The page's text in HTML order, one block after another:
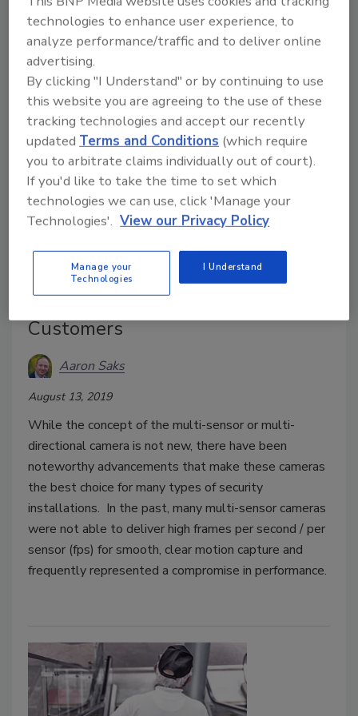
all devices are protected to the highest possible
level in order to avoid damaging fallout from a
cyberbreach.
Multi-Sensor Cameras Save
Money for Installers and
Customers
Aaron Saks
August 13, 2019
While the concept of the multi-sensor or multi-
directional camera is not new, there have been
noteworthy advancements that make these cameras
the best choice for many types of security
installations. In the past, many multi-sensor cameras
were not able to deliver high frames per second / per
sensor (fps) for smooth, clear motion capture and
frequently represented a compromise in performance.
technologies to enhance user experience, to
analyze performance/traffic and to deliver online
advertising.
By clicking "I Understand" or by continuing to use
this website you are agreeing to the use of these
tracking technologies and accept our recently
updated Terms and Conditions (which require
you to arbitrate claims individually out of court).
If you'd like to take the time to set which
technologies we can use, click 'Manage your
Technologies'. View our Privacy Policy
Manage your
Technologies
I Understand